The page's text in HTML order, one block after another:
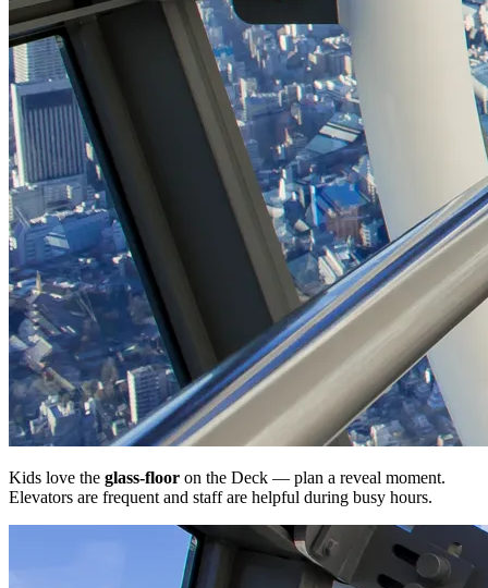
Kids love the glass-floor on the Deck — plan a reveal moment.
Elevators are frequent and staff are helpful during busy hours.